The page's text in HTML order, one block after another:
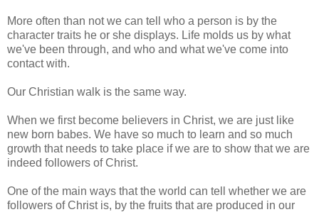
More often than not we can tell who a person is by the
character traits he or she displays. Life molds us by what
we've been through, and who and what we've come into
contact with.
Our Christian walk is the same way.
When we first become believers in Christ, we are just like
new born babes. We have so much to learn and so much
growth that needs to take place if we are to show that we are
indeed followers of Christ.
One of the main ways that the world can tell whether we are
followers of Christ is, by the fruits that are produced in our